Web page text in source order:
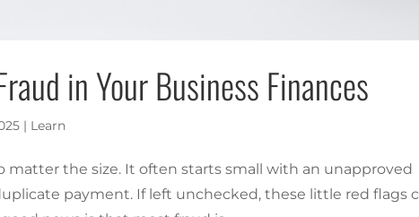
in Your Business Finances
| Learn
matter the size. It often starts small with an unapproved
payment. If left unchecked, these little red flags